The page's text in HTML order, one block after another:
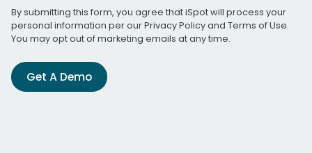
By submitting this form, you agree that iSpot will process your
personal information per ourPrivacy Policyand Terms of Use.
You may opt out of marketing emails at any time.
Get A Demo